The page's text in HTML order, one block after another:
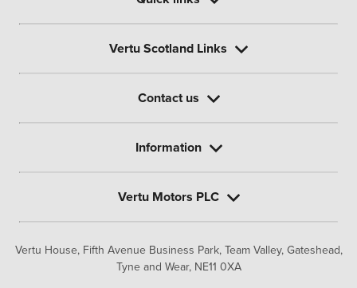
Vertu House, Fifth Avenue Business Park, Team Valley, Gateshead,
Tyne and Wear, NE11 0XA
Vertu Scotland Links
Contact us
Information
Vertu Motors PLC